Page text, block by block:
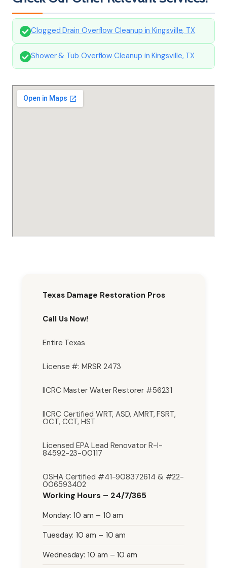
Clogged Drain Overflow Cleanup in Kingsville, TX
Shower & Tub Overflow Cleanup in Kingsville, TX
Texas Damage Restoration Pros
Call Us Now!
Entire Texas
License #: MRSR 2473
IICRC Master Water Restorer #56231
IICRC Certified WRT, ASD, AMRT, FSRT,
OCT, CCT, HST
Licensed EPA Lead Renovator R-I-
84592-23-00117
OSHA Certified #41-908372614 & #22-
006593402
Working Hours – 24/7/365
Monday: 10 am – 10 am
Tuesday: 10 am – 10 am
Wednesday: 10 am – 10 am